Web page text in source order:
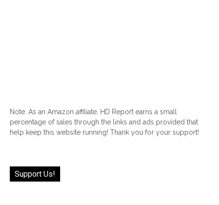
Note: As an Amazon affiliate, HD Report earns a small
percentage of sales through the links and ads provided that
help keep this website running! Thank you for your support!
Support Us!